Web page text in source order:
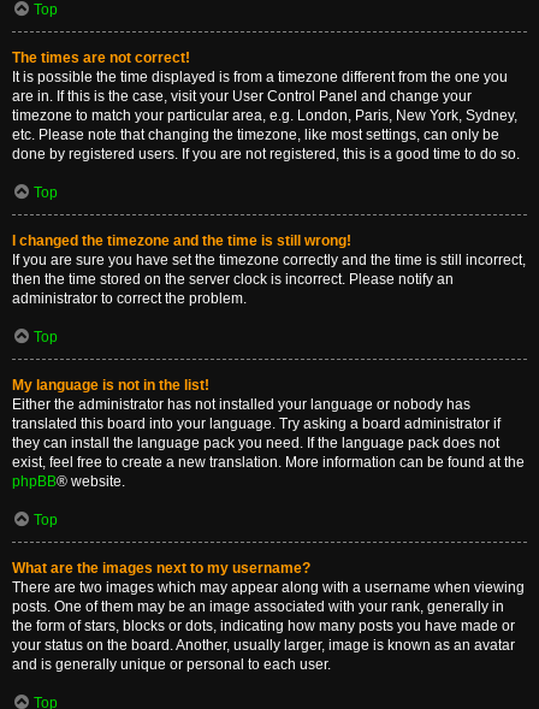
Top
The times are not correct!
It is possible the time displayed is from a timezone different from the one you
are in. If this is the case, visit your User Control Panel and change your
timezone to match your particular area, e.g. London, Paris, New York, Sydney,
etc. Please note that changing the timezone, like most settings, can only be
done by registered users. If you are not registered, this is a good time to do so.
Top
I changed the timezone and the time is still wrong!
If you are sure you have set the timezone correctly and the time is still incorrect,
then the time stored on the server clock is incorrect. Please notify an
administrator to correct the problem.
Top
My language is not in the list!
Either the administrator has not installed your language or nobody has
translated this board into your language. Try asking a board administrator if
they can install the language pack you need. If the language pack does not
exist, feel free to create a new translation. More information can be found at the
phpBB® website.
Top
What are the images next to my username?
There are two images which may appear along with a username when viewing
posts. One of them may be an image associated with your rank, generally in
the form of stars, blocks or dots, indicating how many posts you have made or
your status on the board. Another, usually larger, image is known as an avatar
and is generally unique or personal to each user.
Top